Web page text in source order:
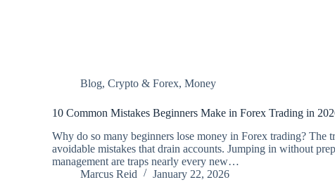
Blog, Crypto & Forex, Money
10 Common Mistakes Beginners Make in Forex Trading in
Why do so many beginners lose money in Forex trading? The
avoidable mistakes that drain accounts. Jumping in without
management are traps nearly every new…
Marcus Reid
January 22, 2026